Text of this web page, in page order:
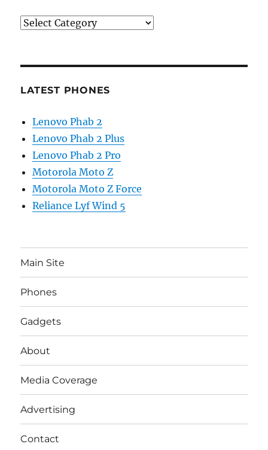
Categories
LATEST PHONES
Lenovo Phab 2
Lenovo Phab 2 Plus
Lenovo Phab 2 Pro
Motorola Moto Z
Motorola Moto Z Force
Reliance Lyf Wind 5
Main Site
Phones
Gadgets
About
Media Coverage
Advertising
Contact